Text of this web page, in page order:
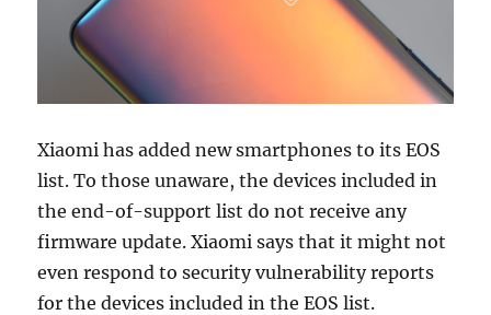
Xiaomi has added new smartphones to its EOS
list. To those unaware, the devices included in
the end-of-support list do not receive any
firmware update. Xiaomi says that it might not
even respond to security vulnerability reports
for the devices included in the EOS list.